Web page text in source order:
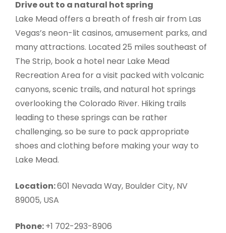
Drive out to a natural hot spring
Lake Mead offers a breath of fresh air from Las
Vegas’s neon-lit casinos, amusement parks, and
many attractions. Located 25 miles southeast of
The Strip, book a hotel near Lake Mead
Recreation Area for a visit packed with volcanic
canyons, scenic trails, and natural hot springs
overlooking the Colorado River. Hiking trails
leading to these springs can be rather
challenging, so be sure to pack appropriate
shoes and clothing before making your way to
Lake Mead.
Location:601 Nevada Way, Boulder City, NV
89005, USA
Phone:+1 702-293-8906